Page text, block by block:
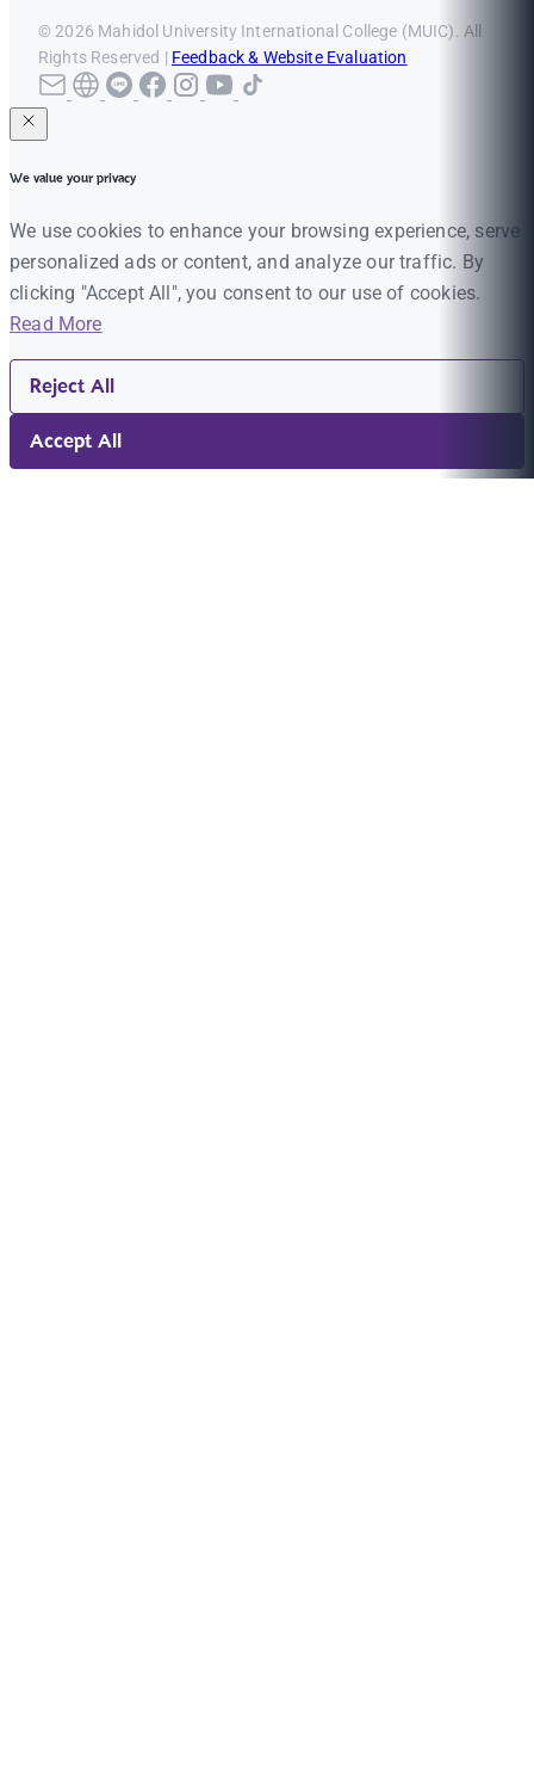
© 2026 Mahidol University International College (MUIC). All
Rights Reserved | Feedback & Website Evaluation
We value your privacy
We use cookies to enhance your browsing experience, serve
personalized ads or content, and analyze our traffic. By
clicking "Accept All", you consent to our use of cookies.
Read More
Reject All
Accept All